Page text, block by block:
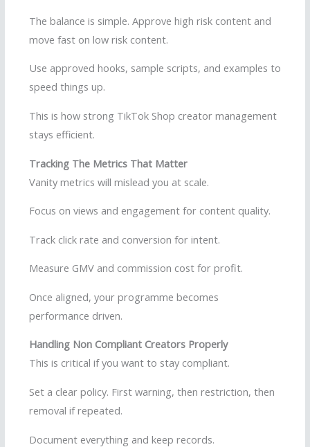
The balance is simple. Approve high risk content and
move fast on low risk content.
Use approved hooks, sample scripts, and examples to
speed things up.
This is how strong TikTok Shop creator management
stays efficient.
Tracking The Metrics That Matter
Vanity metrics will mislead you at scale.
Focus on views and engagement for content quality.
Track click rate and conversion for intent.
Measure GMV and commission cost for profit.
Once aligned, your programme becomes
performance driven.
Handling Non Compliant Creators Properly
This is critical if you want to stay compliant.
Set a clear policy. First warning, then restriction, then
removal if repeated.
Document everything and keep records.